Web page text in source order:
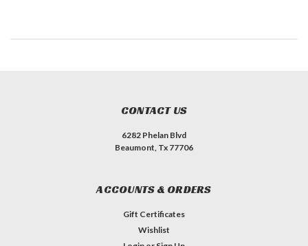
CONTACT US
6282 Phelan Blvd
Beaumont, Tx 77706
ACCOUNTS & ORDERS
Gift Certificates
Wishlist